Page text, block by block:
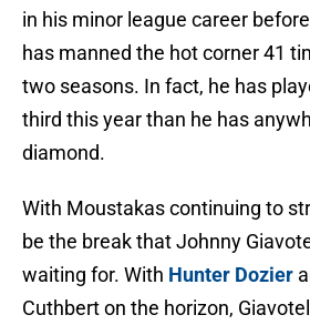
in his minor league career
has manned the hot corner 41
two seasons. In fact, he has
third this year than he has
diamond.
With Moustakas continuing to
be the break that Johnny
waiting for. With Hunter Dozier
Cuthbert on the horizon,